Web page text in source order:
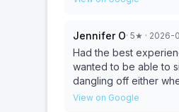
selection was limited and nothing
proactively to explain the issue,
month, money that would could
they could not do it,
Jennifer O· 5★ ·
Had the best experience
wanted to be able to
dangling off either
out Stienhafl's. Of
View on Google